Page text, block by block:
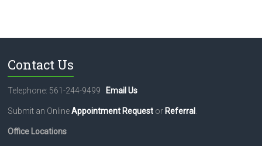
Contact Us
Telephone: 561-244-9499 Email Us
Submit an OnlineAppointment Request or Referral
Office Locations